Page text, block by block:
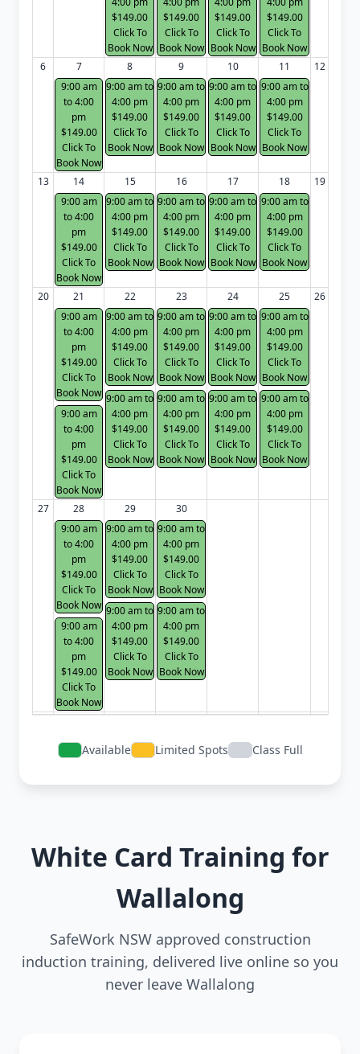
$149.00
Click To
Book Now
$149.00
Click To
Book Now
$149.00
Click To
Book Now
$149.00
Click To
Book Now
6
7
9:00 am
to 4:00
pm
$149.00
Click To
Book Now
8
9:00 am to
4:00 pm
$149.00
Click To
Book Now
9
9:00 am to
4:00 pm
$149.00
Click To
Book Now
10
9:00 am to
4:00 pm
$149.00
Click To
Book Now
11
9:00 am to
4:00 pm
$149.00
Click To
Book Now
12
13
14
9:00 am
to 4:00
pm
$149.00
Click To
Book Now
15
9:00 am to
4:00 pm
$149.00
Click To
Book Now
16
9:00 am to
4:00 pm
$149.00
Click To
Book Now
17
9:00 am to
4:00 pm
$149.00
Click To
Book Now
18
9:00 am to
4:00 pm
$149.00
Click To
Book Now
19
20
21
9:00 am
to 4:00
pm
$149.00
Click To
Book Now
9:00 am
to 4:00
pm
$149.00
Click To
Book Now
22
9:00 am to
4:00 pm
$149.00
Click To
Book Now
9:00 am to
4:00 pm
$149.00
Click To
Book Now
23
9:00 am to
4:00 pm
$149.00
Click To
Book Now
9:00 am to
4:00 pm
$149.00
Click To
Book Now
24
9:00 am to
4:00 pm
$149.00
Click To
Book Now
9:00 am to
4:00 pm
$149.00
Click To
Book Now
25
9:00 am to
4:00 pm
$149.00
Click To
Book Now
9:00 am to
4:00 pm
$149.00
Click To
Book Now
26
27
28
9:00 am
to 4:00
pm
$149.00
Click To
Book Now
9:00 am
to 4:00
pm
$149.00
Click To
Book Now
29
9:00 am to
4:00 pm
$149.00
Click To
Book Now
9:00 am to
4:00 pm
$149.00
Click To
Book Now
30
9:00 am to
4:00 pm
$149.00
Click To
Book Now
9:00 am to
4:00 pm
$149.00
Click To
Book Now
Available Limited Spots Class Full
White Card Training for
Wallalong
SafeWork NSW approved construction
induction training, delivered live online so you
never leave Wallalong